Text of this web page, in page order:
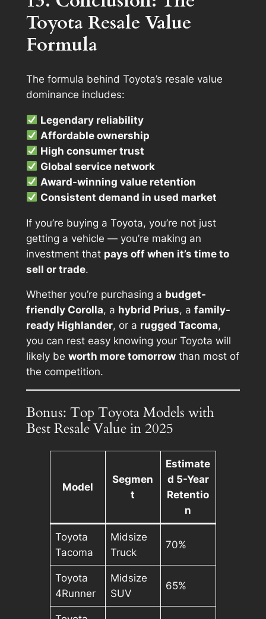
Toyota Resale Value
Formula
The formula behind Toyota’s resale value
dominance includes:
Legendary reliability
Affordable ownership
High consumer trust
Global service network
Award-winning value retention
Consistent demand in used market
If you’re buying a Toyota, you’re not just
getting a vehicle — you’re making an
investment that pays off when it’s time to
sell or trade.
Whether you’re purchasing a budget-
friendly Corolla, a hybrid Prius, a family-
ready Highlander, or a rugged Tacoma,
you can rest easy knowing your Toyota will
likely be worth more tomorrowthan most of
the competition.
Bonus: Top Toyota Models with
Best Resale Value in 2025
Model
Segmen
t
Estimate
d 5-Year
Retentio
n
Toyota
Tacoma
Midsize
Truck
70%
Toyota
4Runner
Midsize
SUV
65%